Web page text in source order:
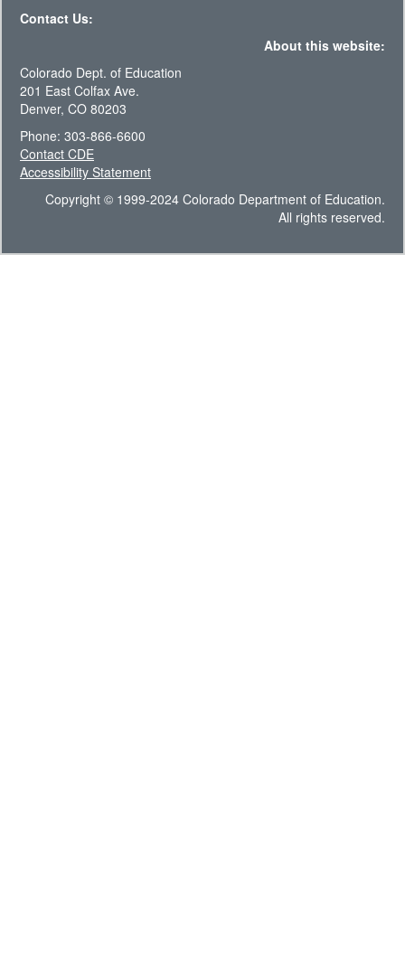
Contact Us:
About this website:
Colorado Dept. of Education
201 East Colfax Ave.
Denver, CO 80203
Phone: 303-866-6600
Contact CDE
Accessibility Statement
Copyright © 1999-2024 Colorado Department of Education.
All rights reserved.